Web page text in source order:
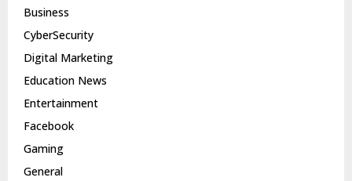
Business
CyberSecurity
Digital Marketing
Education News
Entertainment
Facebook
Gaming
General